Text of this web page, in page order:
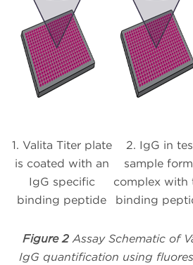
1. Valita Titer plate
is coated with an
IgG specific
binding peptide
2. IgG in
sample
complex with
binding
Figure 2 Assay Schematic of
IgG quantification using